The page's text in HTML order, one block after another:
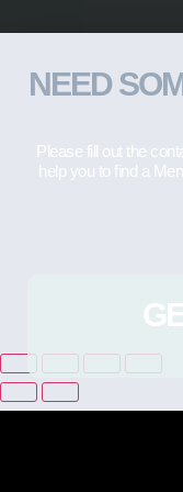
NEED
Please fill out the
help you to find a